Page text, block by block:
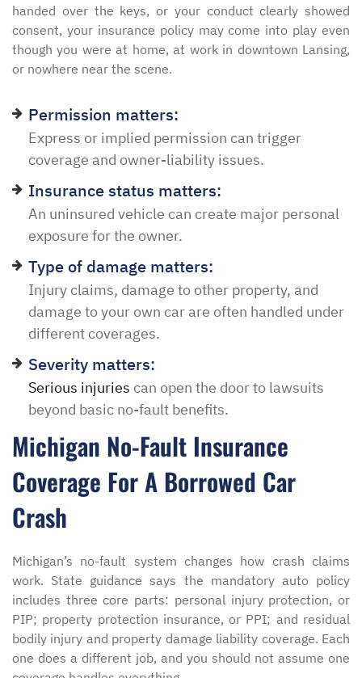
handed over the keys, or your conduct clearly showed
consent, your insurance policy may come into play even
though you were at home, at work in downtown Lansing,
or nowhere near the scene.
Permission matters:
Express or implied permission can trigger
coverage and owner-liability issues.
Insurance status matters:
An uninsured vehicle can create major personal
exposure for the owner.
Type of damage matters:
Injury claims, damage to other property, and
damage to your own car are often handled under
different coverages.
Severity matters:
Serious injuries can open the door to lawsuits
beyond basic no-fault benefits.
Michigan No-Fault Insurance
Coverage For A Borrowed Car
Crash
Michigan’s no-fault system changes how crash claims
work. State guidance says the mandatory auto policy
includes three core parts: personal injury protection, or
PIP; property protection insurance, or PPI; and residual
bodily injury and property damage liability coverage. Each
one does a different job, and you should not assume one